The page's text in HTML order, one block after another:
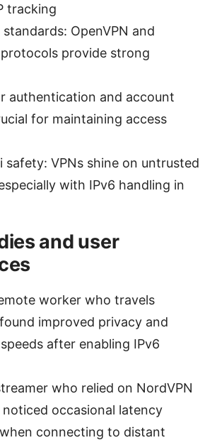
tracking
OpenVPN and
provide strong
authentication and account
for maintaining access
safety: VPNs shine on untrusted
with IPv6 handling in
and user
worker who travels
improved privacy and
after enabling IPv6
who relied on NordVPN
occasional latency
connecting to distant